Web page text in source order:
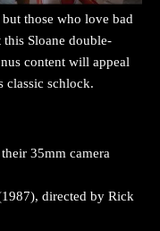
those who love bad
Sloane double-
content will appeal
classic schlock.
35mm camera
directed by Rick